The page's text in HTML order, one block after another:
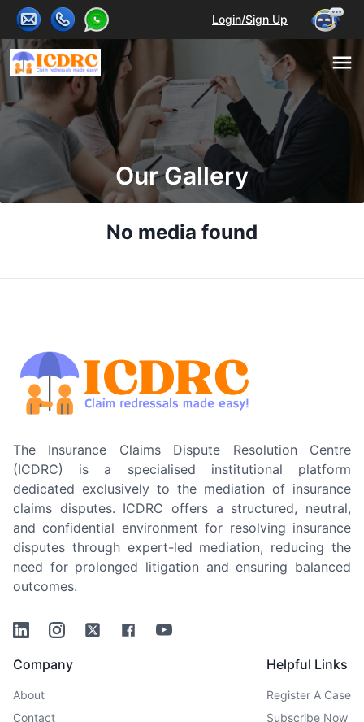
Login/Sign Up
Our Gallery
No media found
The Insurance Claims Dispute Resolution Centre
(ICDRC) is a specialised institutional platform
dedicated exclusively to the mediation of insurance
claims disputes. ICDRC offers a structured, neutral,
and confidential environment for resolving insurance
disputes through expert-led mediation, reducing the
need for prolonged litigation and ensuring balanced
outcomes.
LinkedinInstagramTwitter FacebookYoutube
Company
About
Contact
Helpful Links
Register A Case
Subscribe Now